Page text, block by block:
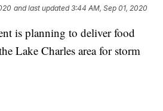
and last updated 3:44 AM, Sep 01, 2020
is planning to deliver food
Lake Charles area for storm